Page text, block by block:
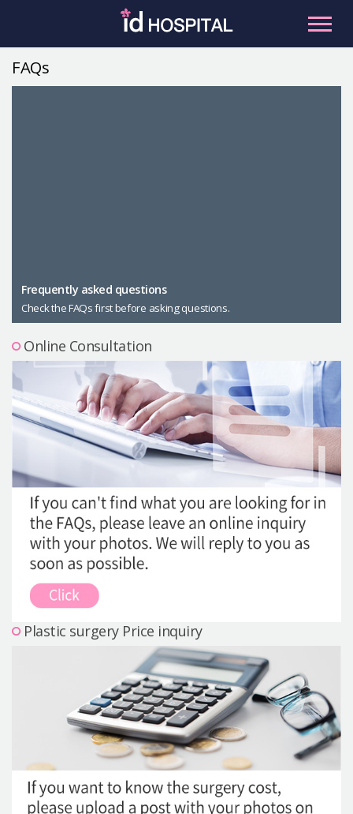
Male Plastic Surgery
PLACOSMETICS
Let Me In
Precautions Surgery
About us
Safe Plastic Surgery
Online Consultation
Real Selfie Review
FAQs
Frequently asked questions
Check the FAQs first before asking questions.
Online Consultation
Plastic surgery Price inquiry